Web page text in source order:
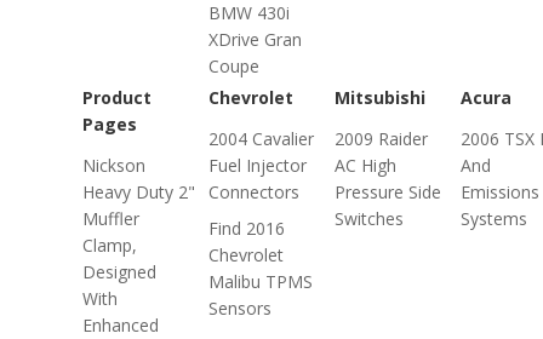
BMW 430i
XDrive Gran
Coupe
Product
Pages
Nickson
Heavy Duty 2"
Muffler
Clamp,
Designed
With
Enhanced
Chevrolet
2004 Cavalier
Fuel Injector
Connectors
Find 2016
Chevrolet
Malibu TPMS
Sensors
Mitsubishi
2009 Raider
AC High
Pressure Side
Switches
Acura
2006 TSX
And
Emissions
Systems